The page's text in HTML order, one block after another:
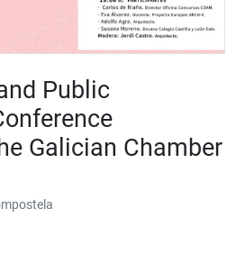
Public
Galician Chamber